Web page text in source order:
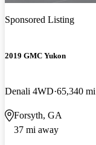
Sponsored Listing
2019 GMC Yukon
Denali 4WD 65,340 mi
Forsyth, GA
37 mi away